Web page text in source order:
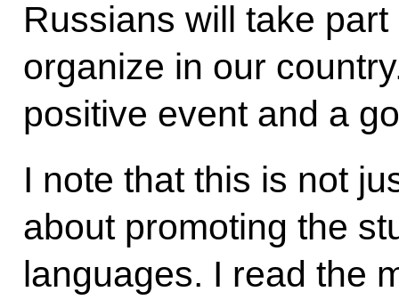
Russians will take
organize in our
positive event and a
I note that this is not
about promoting the
languages. I read the